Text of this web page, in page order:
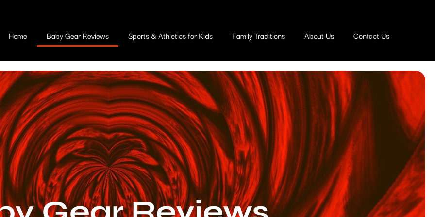
Home Baby Gear Reviews Sports & Athletics for Kids Family Traditions About Us Contact Us